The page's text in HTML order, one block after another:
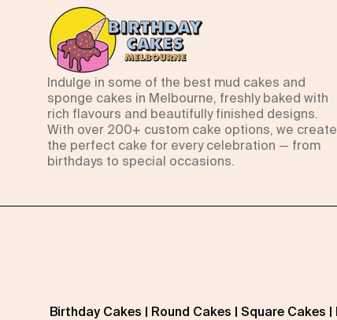
Indulge in some of the best mud cakes and
sponge cakes in Melbourne, freshly baked with
rich flavours and beautifully finished designs.
With over 200+ custom cake options, we create
the perfect cake for every celebration — from
birthdays to special occasions.
Birthday Cakes Round Cakes Square Cakes